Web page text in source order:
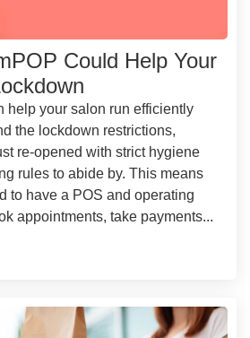
Could Help Your
help your salon run efficiently
the lockdown restrictions,
re-opened with strict hygiene
rules to abide by. This means
to have a POS and operating
appointments, take payments...